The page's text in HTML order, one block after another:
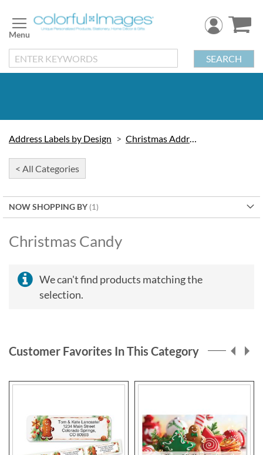
to
Content
SEARCH
Address Labels by Design Christmas Address Labels
< All Categories
NOW SHOPPING BY
Christmas Candy
We can't find products matching the
selection.
Customer Favorites In This Category